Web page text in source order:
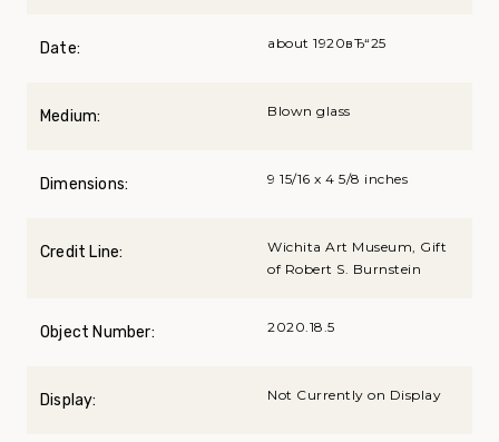
Date: about 1920вЂ“25
Medium: Blown glass
Dimensions: 9 15/16 x 4 5/8 inches
Credit Line:
Wichita Art Museum, Gift
of Robert S. Burnstein
Object Number: 2020.18.5
Display: Not Currently on Display